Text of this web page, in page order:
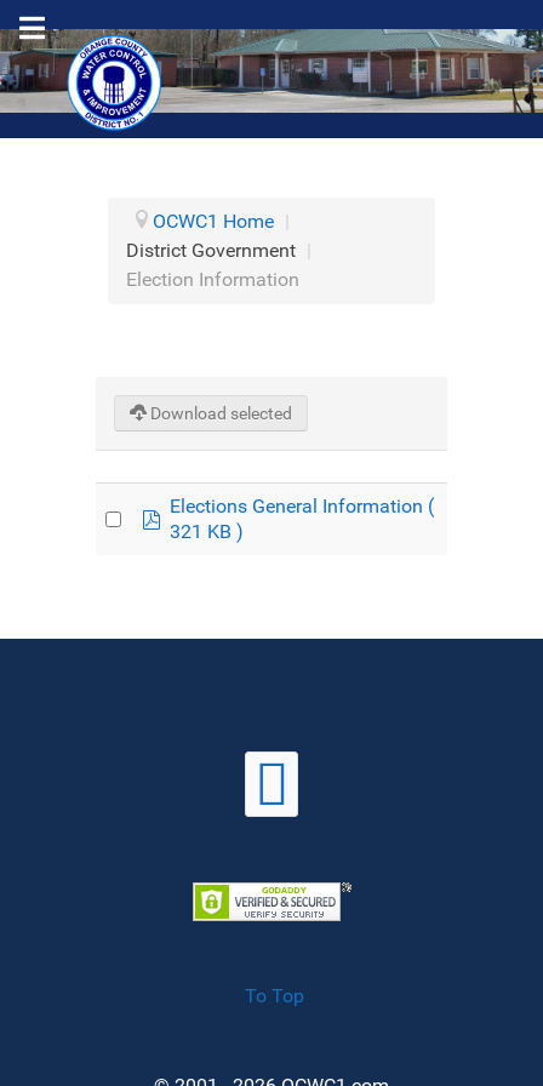
OCWC1 Home |
District Government |
Election Information
Download selected
pdf
Elections General Information (
321 KB )
To Top